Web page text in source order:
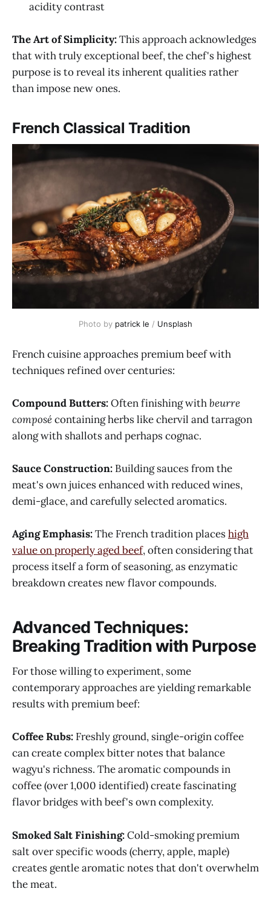
acidity contrast
The Art of Simplicity:This approach acknowledges
that with truly exceptional beef, the chef's highest
purpose is to reveal its inherent qualities rather
than impose new ones.
French Classical Tradition
Photo by patrick le / Unsplash
French cuisine approaches premium beef with
techniques refined over centuries:
Compound Butters:Often finishing withbeurre
composécontaining herbs like chervil and tarragon
along with shallots and perhaps cognac.
Sauce Construction: Building sauces from the
meat's own juices enhanced with reduced wines,
demi-glace, and carefully selected aromatics.
Aging Emphasis:The French tradition placeshigh
value on properly aged beef, often considering that
process itself a form of seasoning, as enzymatic
breakdown creates new flavor compounds.
Advanced Techniques:
Breaking Tradition with Purpose
For those willing to experiment, some
contemporary approaches are yielding remarkable
results with premium beef:
Coffee Rubs: Freshly ground, single-origin coffee
can create complex bitter notes that balance
wagyu's richness. The aromatic compounds in
coffee (over 1,000 identified) create fascinating
flavor bridges with beef's own complexity.
Smoked Salt Finishing:Cold-smoking premium
salt over specific woods (cherry, apple, maple)
creates gentle aromatic notes that don't overwhelm
the meat.